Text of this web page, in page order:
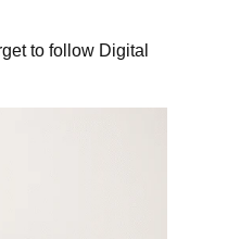
to follow Digital